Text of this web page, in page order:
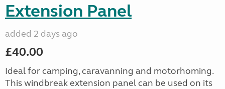
Extension Panel
added 2 days ago
£40.00
Ideal for camping, caravanning and motorhoming.
This windbreak extension panel can be used on its